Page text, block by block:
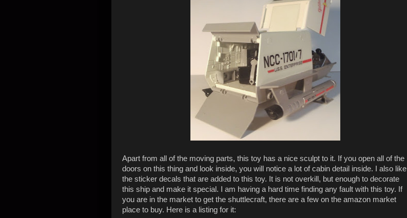
Apart from all of the moving parts, this toy has a nice sculpt to it. If you open all of the
doors on this thing and look inside, you will notice a lot of cabin detail inside. I also like
the sticker decals that are added to this toy. It is not overkill, but enough to decorate
this ship and make it special. I am having a hard time finding any fault with this toy. If
you are in the market to get the shuttlecraft, there are a few on the amazon market
place to buy. Here is a listing for it: